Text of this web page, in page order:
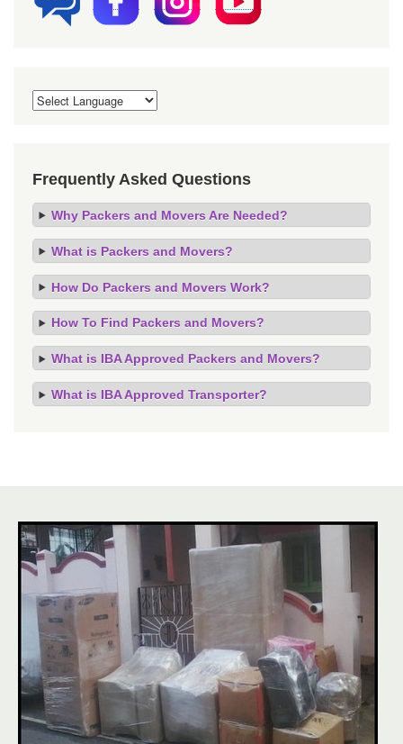
Frequently Asked Questions
Why Packers and Movers Are Needed?
What is Packers and Movers?
How Do Packers and Movers Work?
How To Find Packers and Movers?
What is IBA Approved Packers and Movers?
What is IBA Approved Transporter?